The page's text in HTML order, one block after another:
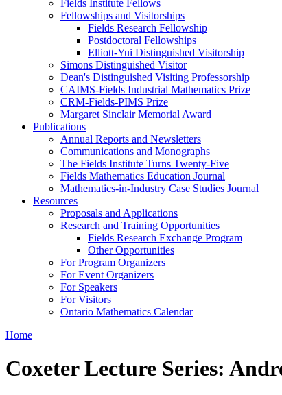
Fields Institute Fellows
Fellowships and Visitorships
Fields Research Fellowship
Postdoctoral Fellowships
Elliott-Yui Distinguished Visitorship
Simons Distinguished Visitor
Dean's Distinguished Visiting Professorship
CAIMS-Fields Industrial Mathematics Prize
CRM-Fields-PIMS Prize
Margaret Sinclair Memorial Award
Publications
Annual Reports and Newsletters
Communications and Monographs
The Fields Institute Turns Twenty-Five
Fields Mathematics Education Journal
Mathematics-in-Industry Case Studies Journal
Resources
Proposals and Applications
Research and Training Opportunities
Fields Research Exchange Program
Other Opportunities
For Program Organizers
For Event Organizers
For Speakers
For Visitors
Ontario Mathematics Calendar
Home
Coxeter Lecture Series: